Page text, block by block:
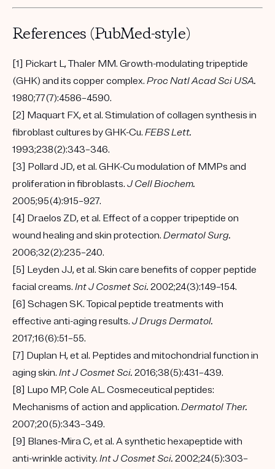
References (PubMed-style)
[1] Pickart L, Thaler MM. Growth-modulating tripeptide
(GHK) and its copper complex. Proc Natl Acad Sci USA.
1980;77(7):4586–4590.
[2] Maquart FX, et al. Stimulation of collagen synthesis in
fibroblast cultures by GHK-Cu. FEBS Lett.
1993;238(2):343–346.
[3] Pollard JD, et al. GHK-Cu modulation of MMPs and
proliferation in fibroblasts. J Cell Biochem.
2005;95(4):915–927.
[4] Draelos ZD, et al. Effect of a copper tripeptide on
wound healing and skin protection. Dermatol Surg.
2006;32(2):235–240.
[5] Leyden JJ, et al. Skin care benefits of copper peptide
facial creams. Int J Cosmet Sci. 2002;24(3):149–154.
[6] Schagen SK. Topical peptide treatments with
effective anti-aging results. J Drugs Dermatol.
2017;16(6):51–55.
[7] Duplan H, et al. Peptides and mitochondrial function in
aging skin. Int J Cosmet Sci. 2016;38(5):431–439.
[8] Lupo MP, Cole AL. Cosmeceutical peptides:
Mechanisms of action and application. Dermatol Ther.
2007;20(5):343–349.
[9] Blanes-Mira C, et al. A synthetic hexapeptide with
anti-wrinkle activity. Int J Cosmet Sci. 2002;24(5):303–